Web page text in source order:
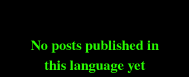
No posts published in
this language yet